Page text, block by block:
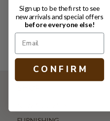
Sign up to be the first to see
new arrivals and special offers
before everyone else!
C O N F I R M